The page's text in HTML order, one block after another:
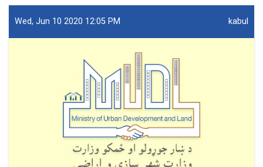
سازی
ریاست
معلوماتی
Wed, Jun 10 2020 12:05 PM kabul